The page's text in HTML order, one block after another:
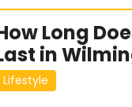
Long
in
Lifestyle